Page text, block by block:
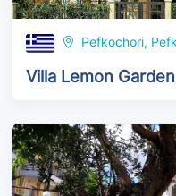
Pefkochori,
Villa Lemon Garden